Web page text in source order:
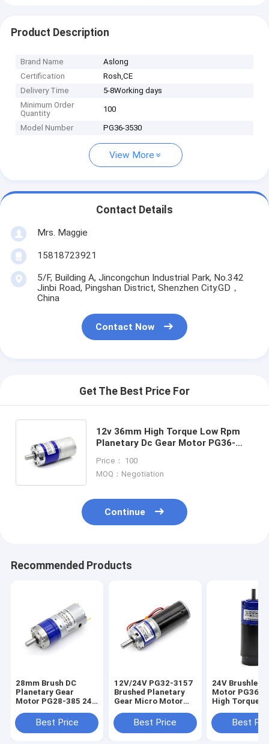
Product Description
Brand Name
Aslong
Certification
Rosh,CE
Delivery Time
5-8Working days
Minimum Order
Quantity
100
Model Number PG36-3530
View More
Contact Details
Mrs. Maggie
15818723921
5/F, Building A, Jincongchun Industrial Park, No.342
Jinbi Road, Pingshan District, Shenzhen City.GD，
China
Contact Now
Get The Best Price For
12v 36mm High Torque Low Rpm
Planetary Dc Gear Motor PG36-
Reducer Brush 3530 Motor
Price： 100
MOQ：Negotiation
Continue
Recommended Products
28mm Brush DC
Planetary Gear
Motor PG28-385 24V
Motor 24V DC Motor
Best Price
12V/24V PG32-3157
Brushed Planetary
Gear Micro Motor
Gear Motor
Best Price
24V Brushless
Motor PG36-
High Torque
Gear Motor
Best